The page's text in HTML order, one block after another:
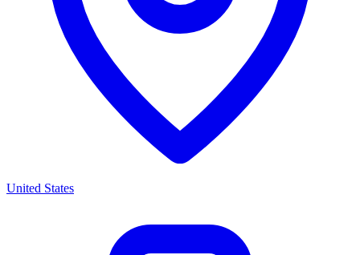
United States